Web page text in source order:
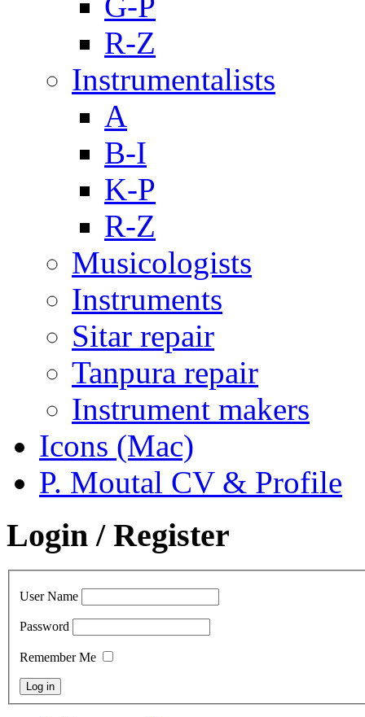
R-Z
Instrumentalists
A
B-I
K-P
R-Z
Musicologists
Instruments
Sitar repair
Tanpura repair
Instrument makers
Icons (Mac)
P. Moutal CV & Profile
Login / Register
User Name
Password
Remember Me